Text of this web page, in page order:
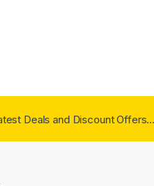
Deals and Discount Offers...